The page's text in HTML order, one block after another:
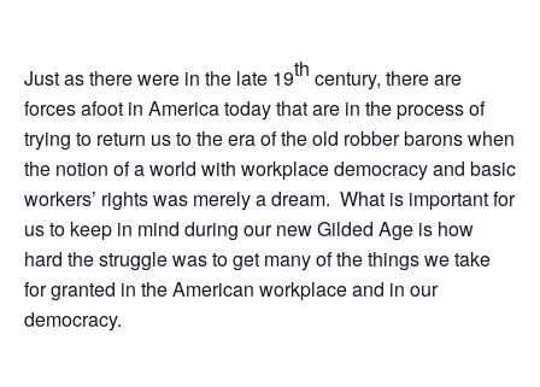
Just as there were in the late 19th century, there are
forces afoot in America today that are in the process of
trying to return us to the era of the old robber barons when
the notion of a world with workplace democracy and basic
workers’ rights was merely a dream. What is important for
us to keep in mind during our new Gilded Age is how
hard the struggle was to get many of the things we take
for granted in the American workplace and in our
democracy.